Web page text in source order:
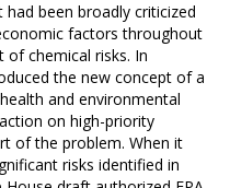
been broadly criticized
factors throughout
chemical risks. In
the new concept of a
and environmental
on high-priority
of the problem. When it
risks identified in